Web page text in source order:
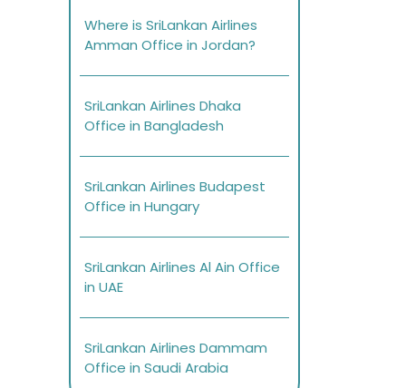
Where is SriLankan Airlines
Amman Office in Jordan?
SriLankan Airlines Dhaka
Office in Bangladesh
SriLankan Airlines Budapest
Office in Hungary
SriLankan Airlines Al Ain Office
in UAE
SriLankan Airlines Dammam
Office in Saudi Arabia